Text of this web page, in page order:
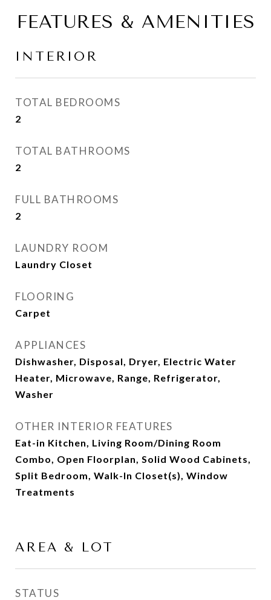
FEATURES & AMENITIES
INTERIOR
TOTAL BEDROOMS
2
TOTAL BATHROOMS
2
FULL BATHROOMS
2
LAUNDRY ROOM
Laundry Closet
FLOORING
Carpet
APPLIANCES
Dishwasher, Disposal, Dryer, Electric Water
Heater, Microwave, Range, Refrigerator,
Washer
OTHER INTERIOR FEATURES
Eat-in Kitchen, Living Room/Dining Room
Combo, Open Floorplan, Solid Wood Cabinets,
Split Bedroom, Walk-In Closet(s), Window
Treatments
AREA & LOT
STATUS